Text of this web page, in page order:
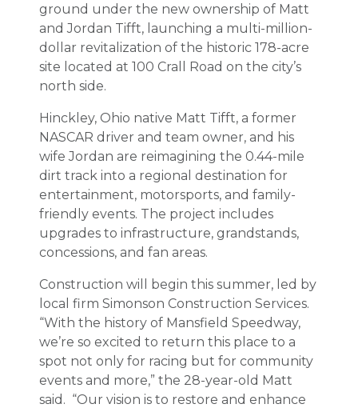
ground under the new ownership of Matt
and Jordan Tifft, launching a multi-million-
dollar revitalization of the historic 178-acre
site located at 100 Crall Road on the city’s
north side.
Hinckley, Ohio native Matt Tifft, a former
NASCAR driver and team owner, and his
wife Jordan are reimagining the 0.44-mile
dirt track into a regional destination for
entertainment, motorsports, and family-
friendly events. The project includes
upgrades to infrastructure, grandstands,
concessions, and fan areas.
Construction will begin this summer, led by
local firm Simonson Construction Services.
“With the history of Mansfield Speedway,
we’re so excited to return this place to a
spot not only for racing but for community
events and more,” the 28-year-old Matt
said. “Our vision is to restore and enhance